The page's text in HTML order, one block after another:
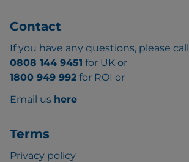
Contact
If you have any questions, please call
0808 144 9451 for UK or
1800 949 992 for ROI or
Email us here
Terms
Privacy policy